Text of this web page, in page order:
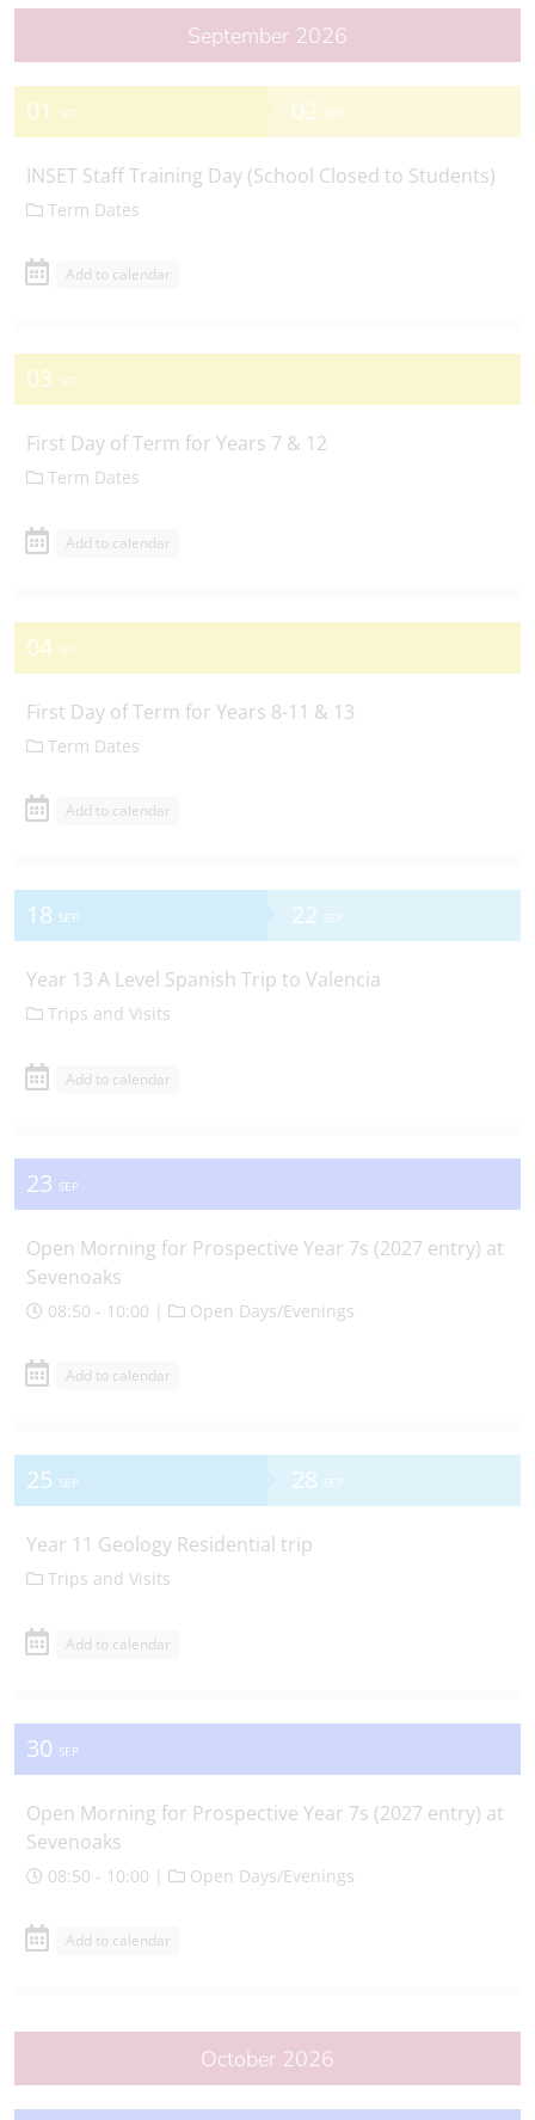
September 2026
01 SEP 02 SEP
INSET Staff Training Day (School Closed to Students)
Term Dates
Add to calendar
03 SEP
First Day of Term for Years 7 & 12
Term Dates
Add to calendar
04 SEP
First Day of Term for Years 8-11 & 13
Term Dates
Add to calendar
18 SEP 22 SEP
Year 13 A Level Spanish Trip to Valencia
Trips and Visits
Add to calendar
23 SEP
Open Morning for Prospective Year 7s (2027 entry) at
Sevenoaks
08:50 - 10:00 | Open Days/Evenings
Add to calendar
25 SEP 28 SEP
Year 11 Geology Residential trip
Trips and Visits
Add to calendar
30 SEP
Open Morning for Prospective Year 7s (2027 entry) at
Sevenoaks
08:50 - 10:00 | Open Days/Evenings
Add to calendar
October 2026